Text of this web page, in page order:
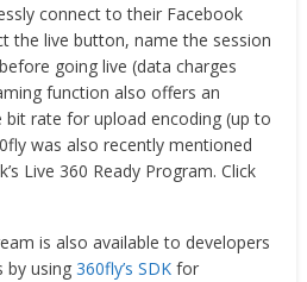
connect to their Facebook
the live button, name the session
going live (data charges
function also offers an
rate for upload encoding (up to
was also recently mentioned
Live 360 Ready Program. Click
is also available to developers
by using360fly’s SDK for